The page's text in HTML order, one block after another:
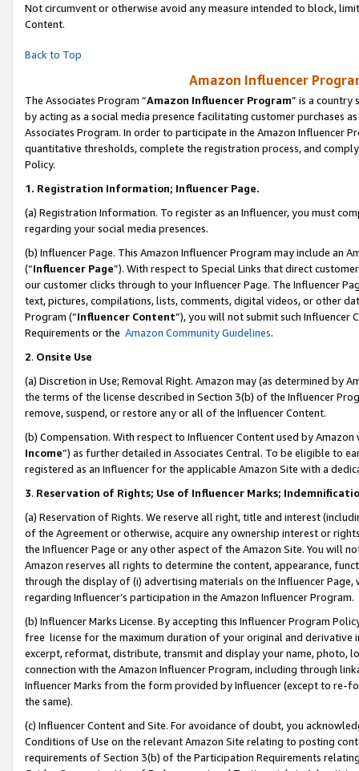
Not circumvent or otherwise avoid any measure intended to block,
Content.
Back to Top
Amazon Influencer
The Associates Program “Amazon Influencer Program” is a country
by acting as a social media presence facilitating customer purchases
Associates Program. In order to participate in the Amazon Influencer
quantitative thresholds, complete the registration process, and
Policy.
1. Registration Information; Influencer Page.
(a) Registration Information. To register as an Influencer, you must
regarding your social media presences.
(b) Influencer Page. This Amazon Influencer Program may include an
(“Influencer Page”). With respect to Special Links that direct
our customer clicks through to your Influencer Page. The Influencer
text, pictures, compilations, lists, comments, digital videos, or other
Program (“Influencer Content”), you will not submit such
Requirements or the Amazon Community Guidelines.
2. Onsite Use
(a) Discretion in Use; Removal Right. Amazon may (as determined by
the terms of the license described in Section 3(b) of the Influencer
remove, suspend, or restore any or all of the Influencer Content.
(b) Compensation. With respect to Influencer Content used by
Income”) as further detailed in Associates Central. To be eligible to
registered as an Influencer for the applicable Amazon Site with a
3. Reservation of Rights; Use of Influencer Marks;
(a) Reservation of Rights. We reserve all right, title and interest
of the Agreement or otherwise, acquire any ownership interest or
the Influencer Page or any other aspect of the Amazon Site. You will
Amazon reserves all rights to determine the content, appearance,
through the display of (i) advertising materials on the Influencer
regarding Influencer’s participation in the Amazon Influencer Program.
(b) Influencer Marks License. By accepting this Influencer Program
free license for the maximum duration of your original and
excerpt, reformat, distribute, transmit and display your name, photo,
connection with the Amazon Influencer Program, including through
Influencer Marks from the form provided by Influencer (except to re-
the same).
(c) Influencer Content and Site. For avoidance of doubt, you
Conditions of Use on the relevant Amazon Site relating to posting
requirements of Section 3(b) of the Participation Requirements